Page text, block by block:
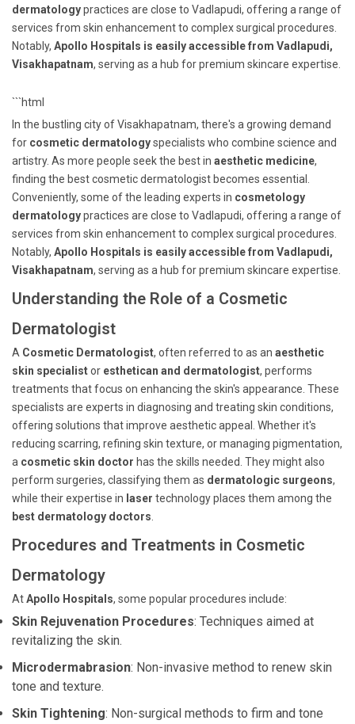
dermatologypractices are close to Vadlapudi, offering a range of
services from skin enhancement to complex surgical procedures.
Notably, Apollo Hospitals is easily accessible from Vadlapudi,
Visakhapatnam, serving as a hub for premium skincare expertise.
```html
In the bustling city of Visakhapatnam, there's a growing demand
for cosmetic dermatologyspecialists who combine science and
artistry. As more people seek the best in aesthetic medicine,
finding the best cosmetic dermatologist becomes essential.
Conveniently, some of the leading experts in cosmetology
dermatologypractices are close to Vadlapudi, offering a range of
services from skin enhancement to complex surgical procedures.
Notably, Apollo Hospitals is easily accessible from Vadlapudi,
Visakhapatnam, serving as a hub for premium skincare expertise.
Understanding the Role of a Cosmetic
Dermatologist
A Cosmetic Dermatologist, often referred to as an aesthetic
skin specialistor esthetican and dermatologist, performs
treatments that focus on enhancing the skin's appearance. These
specialists are experts in diagnosing and treating skin conditions,
offering solutions that improve aesthetic appeal. Whether it's
reducing scarring, refining skin texture, or managing pigmentation,
a cosmetic skin doctor has the skills needed. They might also
perform surgeries, classifying them as dermatologic surgeons,
while their expertise in laser technology places them among the
best dermatology doctors
Procedures and Treatments in Cosmetic
Dermatology
AtApollo Hospitals, some popular procedures include:
Skin Rejuvenation Procedures: Techniques aimed at
revitalizing the skin.
Microdermabrasion: Non-invasive method to renew skin
tone and texture.
Skin Tightening: Non-surgical methods to firm and tone